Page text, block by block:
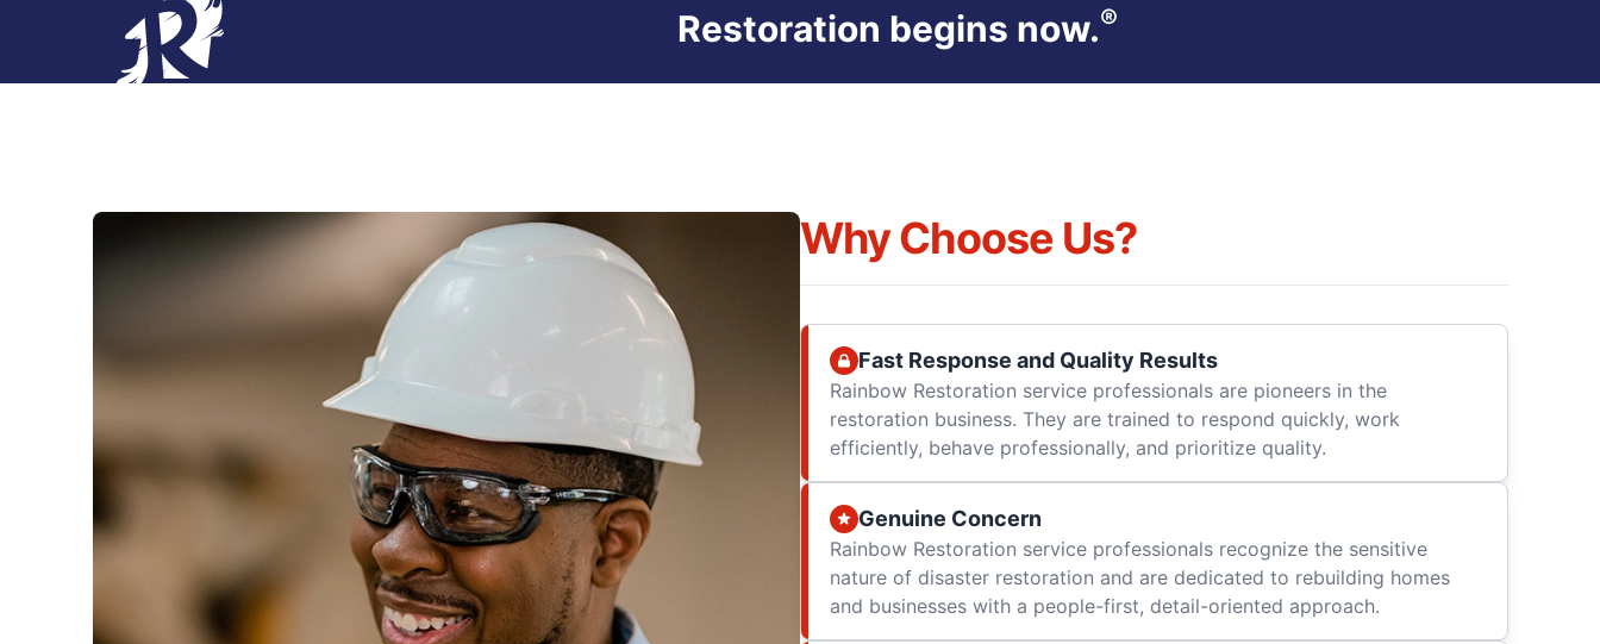
Restoration begins now.®
Why Choose Us?
Fast Response and Quality Results
Rainbow Restoration service professionals are pioneers in the
restoration business. They are trained to respond quickly, work
efficiently, behave professionally, and prioritize quality.
Genuine Concern
Rainbow Restoration service professionals recognize the sensitive
nature of disaster restoration and are dedicated to rebuilding homes
and businesses with a people-first, detail-oriented approach.